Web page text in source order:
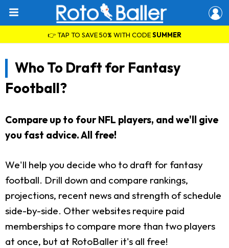
👉 TAP TO SAVE 50% WITH CODESUMMER
Who To Draft for Fantasy
Football?
Compare up to four NFL players, and we'll give
you fast advice. All free!
We'll help you decide who to draft for fantasy
football. Drill down and compare rankings,
projections, recent news and strength of schedule
side-by-side. Other websites require paid
memberships to compare more than two players
at once, but at RotoBaller it's all free!